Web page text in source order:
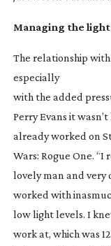
Managing the light
The relationship
especially
with the added
Perry Evans it
already worked on
Wars: Rogue One. “I
lovely man and very
worked with
low light levels. I
work at, which was